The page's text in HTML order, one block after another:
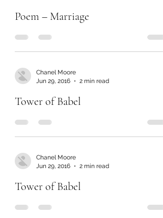
Poem – Marriage
Chanel Moore
Jun 29, 2016
2 min read
Tower of Babel
Chanel Moore
Jun 29, 2016
2 min read
Tower of Babel